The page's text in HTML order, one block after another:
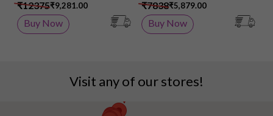
Bracelet₹9,281.00
₹12375
Buy Now
Silver Bracelet
₹5,879.00
₹7838
Buy Now
Visit any of our stores!